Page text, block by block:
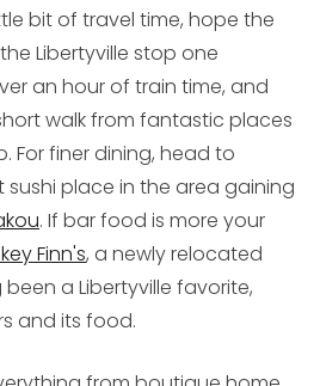
bit of travel time, hope the
Libertyville stop one
an hour of train time, and
walk from fantastic places
For finer dining, head to
sushi place in the area gaining
. If bar food is more your
Finn's, a newly relocated
a Libertyville favorite,
and its food.